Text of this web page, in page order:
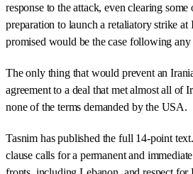
response to the attack, even clearing some
preparation to launch a retaliatory strike at
promised would be the case following
The only thing that would prevent an
agreement to a deal that met almost all of
none of the terms demanded by the USA.
Tasnim has published the full 14-point
clause calls for a permanent and